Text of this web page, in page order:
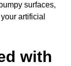
surfaces,
artificial
with